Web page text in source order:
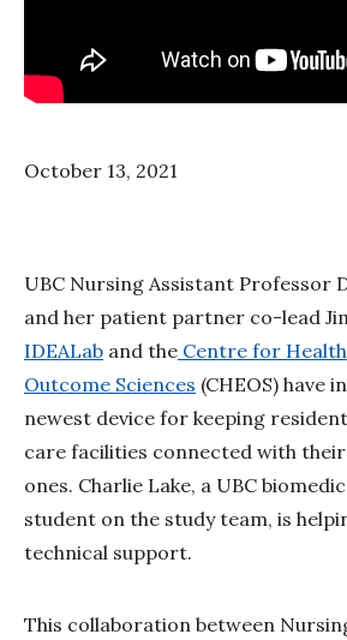
October 13, 2021
UBC Nursing Assistant Professor
and her patient partner co-lead
IDEALab and the Centre for
Outcome Sciences (CHEOS) have
newest device for keeping
care facilities connected with
ones. Charlie Lake, a UBC
student on the study team, is
technical support.
This collaboration between